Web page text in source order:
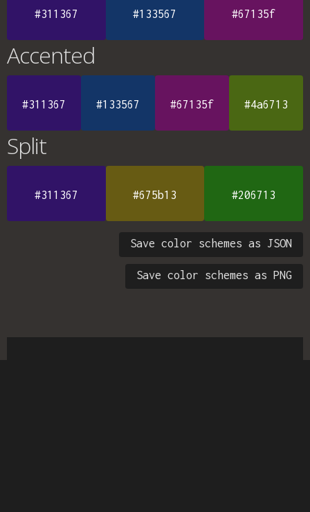
#311367 #133567 #67135f
Accented
#311367 #133567 #67135f #4a6713
Split
#311367 #675b13 #206713
Save color schemes as JSON
Save color schemes as PNG